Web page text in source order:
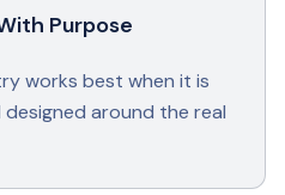
Purpose
works best when it is
around the real